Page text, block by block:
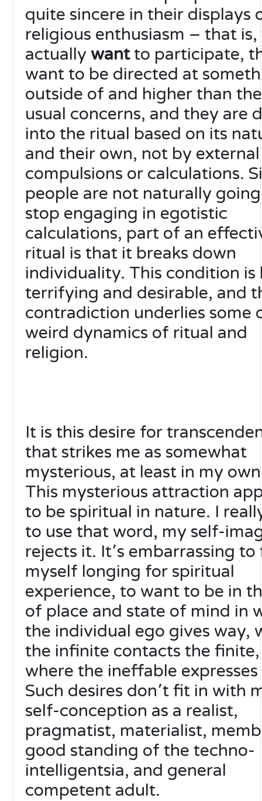
quite sincere in their displays
religious enthusiasm – that
actually wantto participate,
want to be directed at
outside of and higher than
usual concerns, and they are
into the ritual based on its
and their own, not by external
compulsions or calculations.
people are not naturally
stop engaging in egotistic
calculations, part of an
ritual is that it breaks down
individuality. This condition is
terrifying and desirable, and
contradiction underlies some
weird dynamics of ritual and
religion.
It is this desire for
that strikes me as somewhat
mysterious, at least in my
This mysterious attraction
to be spiritual in nature. I
to use that word, my self-
rejects it. It՚s embarrassing
myself longing for spiritual
experience, to want to be in
of place and state of mind in
the individual ego gives way,
the infinite contacts the finite,
where the ineffable
Such desires don՚t fit in with
self-conception as a realist,
pragmatist, materialist,
good standing of the techno-
intelligentsia, and general
competent adult.